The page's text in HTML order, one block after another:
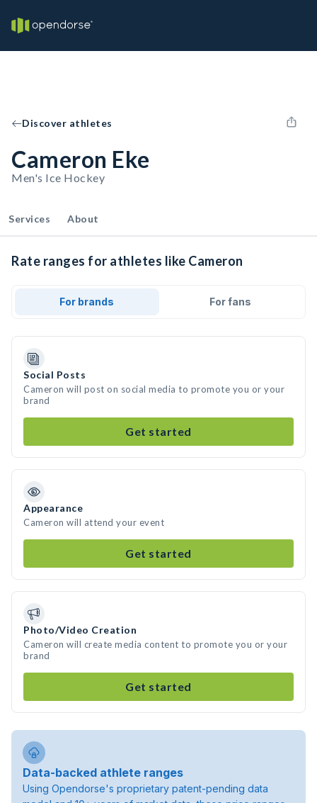
Discover athletes
Cameron Eke
Men's Ice Hockey
Services About
Rate ranges for athletes like Cameron
For brands For fans
Social Posts
Cameron will post on social media to promote you or your
brand
Get started
Appearance
Cameron will attend your event
Get started
Photo/Video Creation
Cameron will create media content to promote you or your
brand
Get started
Data-backed athlete ranges
Using Opendorse's proprietary patent-pending data